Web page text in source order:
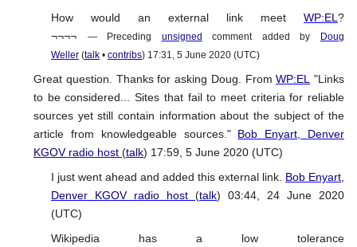
How would an external link meet WP:EL ?
¬¬¬¬
— Preceding unsigned comment added by
Doug
Weller (talk • contribs) 17:31, 5 June 2020 (UTC)
Great question. Thanks for asking Doug. FromWP:EL
"Links
to be considered... Sites that fail to meet criteria for reliable
sources yet still contain information about the subject of the
article from knowledgeable sources." Bob Enyart, Denver
KGOV radio host (talk) 17:59, 5 June 2020 (UTC)
I just went ahead and added this external link. Bob Enyart,
Denver KGOV radio host (talk) 03:44, 24 June 2020
(UTC)
Wikipedia has a low tolerance